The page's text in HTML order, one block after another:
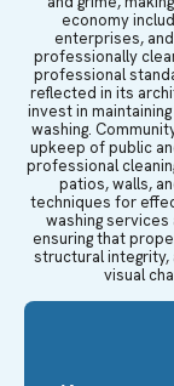
economy
enterprises,
professionally
professional
reflected in its
invest in
washing.
upkeep of public
professional
patios, walls,
techniques for
washing
ensuring that
structural integrity,
visual